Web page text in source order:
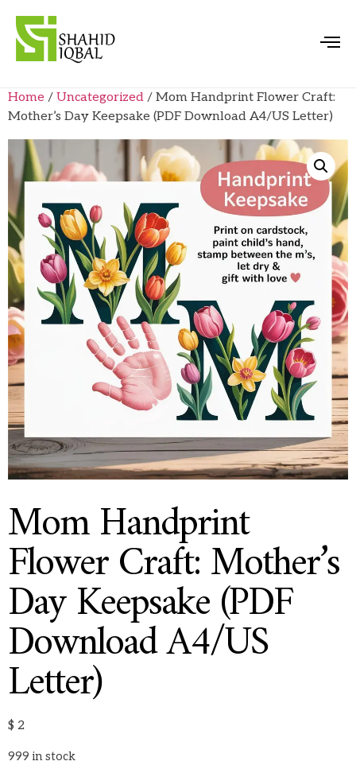
Home / Uncategorized / Mom Handprint Flower Craft:
Mother’s Day Keepsake (PDF Download A4/US Letter)
Mom Handprint
Flower Craft: Mother’s
Day Keepsake (PDF
Download A4/US
Letter)
$ 2
999 in stock